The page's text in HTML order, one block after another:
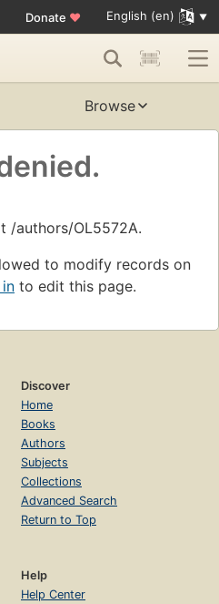
Donate ♥ English (en)
Browse
/authors/OL5572A.
to modify records on
to edit this page.
Discover
Home
Books
Authors
Subjects
Collections
Advanced Search
Return to Top
Help
Help Center